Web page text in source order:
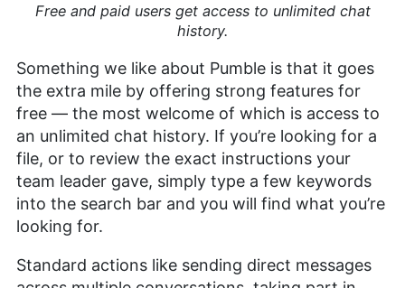
Free and paid users get access to unlimited chat
history.
Something we like about Pumble is that it goes
the extra mile by offering strong features for
free — the most welcome of which is access to
an unlimited chat history. If you’re looking for a
file, or to review the exact instructions your
team leader gave, simply type a few keywords
into the search bar and you will find what you’re
looking for.
Standard actions like sending direct messages